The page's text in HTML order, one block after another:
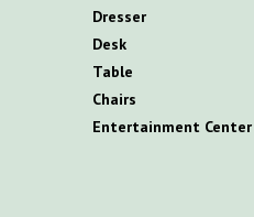
Dresser
Desk
Table
Chairs
Entertainment Center